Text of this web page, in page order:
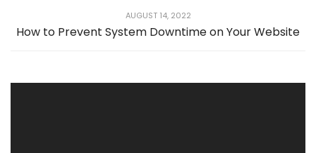
AUGUST 14, 2022
How to Prevent System Downtime on Your Website